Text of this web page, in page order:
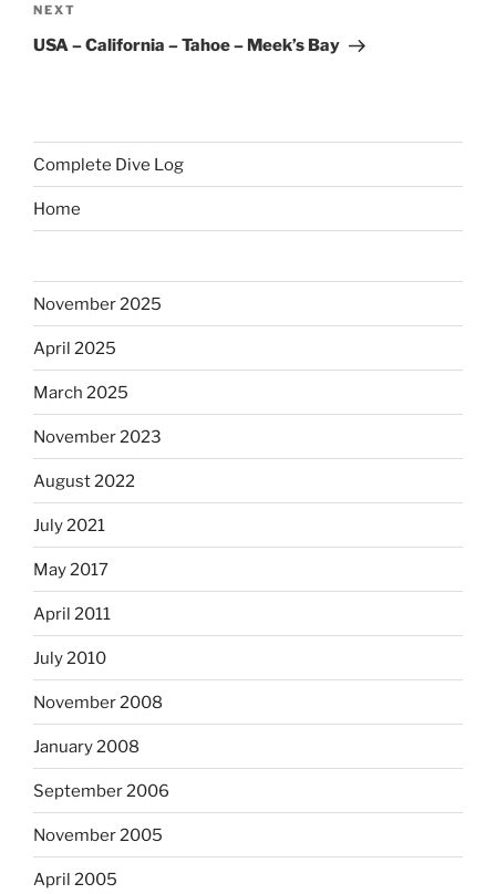
Next
Post
NEXT
USA – California – Tahoe – Meek’s Bay
Complete Dive Log
Home
November 2025
April 2025
March 2025
November 2023
August 2022
July 2021
May 2017
April 2011
July 2010
November 2008
January 2008
September 2006
November 2005
April 2005